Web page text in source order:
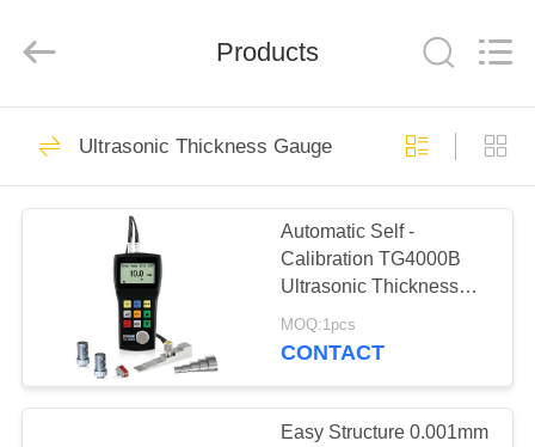
HOME
PRODUCTS
ABOUT
FACTORY
CORPORATION.
Ultrasonic Flaw
Detector
64
Products
Ultrasonic Thickness Gauge
Automatic Self -
Calibration TG4000B
Ultrasonic Thickness
Gauge 1000-9999 M/S
MOQ:1pcs
CONTACT
Easy Structure 0.001mm